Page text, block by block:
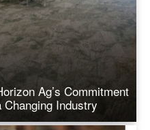
Ag’s Commitment
Industry